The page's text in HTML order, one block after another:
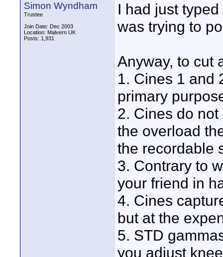
Simon Wyndham
Trustee
Join Date: Dec 2003
Location: Malvern UK
Posts: 1,931
I had just
was trying to
Anyway, to cut
1. Cines 1 and
primary
2. Cines do
the overload
the recordable
3. Contrary to
your friend in
4. Cines
but at the
5. STD
you adjust